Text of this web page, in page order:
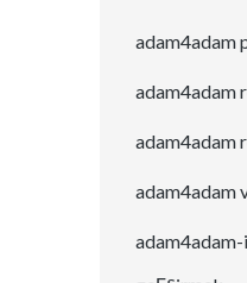
adam4adam
adam4adam
adam4adam
adam4adam